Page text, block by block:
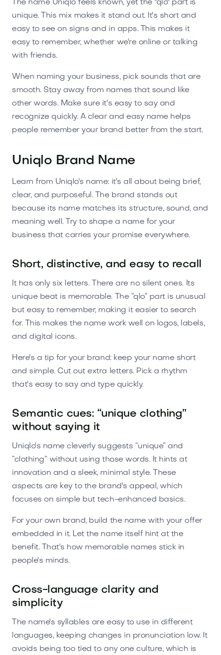
The name Uniqlo feels known, yet the "qlo" part is
unique. This mix makes it stand out. It's short and
easy to see on signs and in apps. This makes it
easy to remember, whether we're online or talking
with friends.
When naming your business, pick sounds that are
smooth. Stay away from names that sound like
other words. Make sure it's easy to say and
recognize quickly. A clear and easy name helps
people remember your brand better from the start.
Uniqlo Brand Name
Learn from Uniqlo's name: it's all about being brief,
clear, and purposeful. The brand stands out
because its name matches its structure, sound, and
meaning well. Try to shape a name for your
business that carries your promise everywhere.
Short, distinctive, and easy to recall
It has only six letters. There are no silent ones. Its
unique beat is memorable. The “qlo” part is unusual
but easy to remember, making it easier to search
for. This makes the name work well on logos, labels,
and digital icons.
Here's a tip for your brand: keep your name short
and simple. Cut out extra letters. Pick a rhythm
that's easy to say and type quickly.
Semantic cues: “unique clothing”
without saying it
Uniqlo's name cleverly suggests “unique” and
“clothing” without using those words. It hints at
innovation and a sleek, minimal style. These
aspects are key to the brand's appeal, which
focuses on simple but tech-enhanced basics.
For your own brand, build the name with your offer
embedded in it. Let the name itself hint at the
benefit. That's how memorable names stick in
people's minds.
Cross-language clarity and
simplicity
The name's syllables are easy to use in different
languages, keeping changes in pronunciation low. It
avoids being too tied to any one culture, which is